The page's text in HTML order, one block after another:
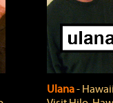
Ulana‐